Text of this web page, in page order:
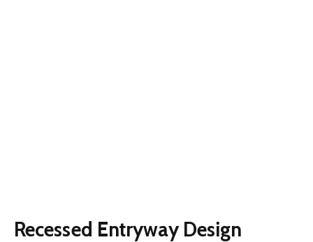
Recessed Entryway Design